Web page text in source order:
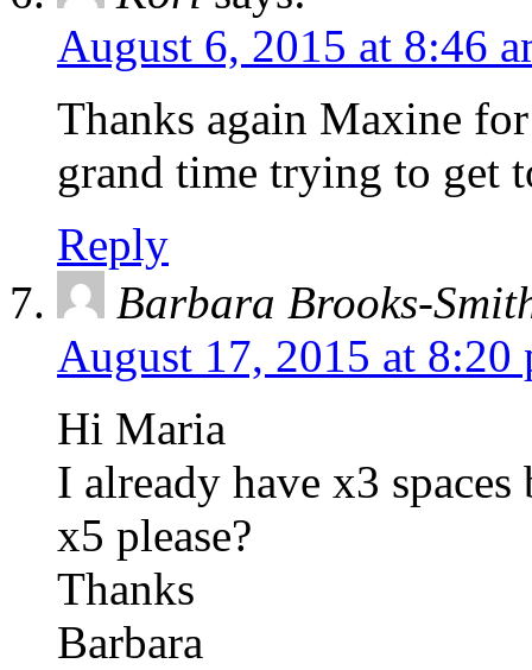
August 6, 2015 at 8:46
Thanks again Maxine
grand time trying to get
Reply
Barbara Brooks-
August 17, 2015 at 8:20
Hi Maria
I already have x3
x5 please?
Thanks
Barbara